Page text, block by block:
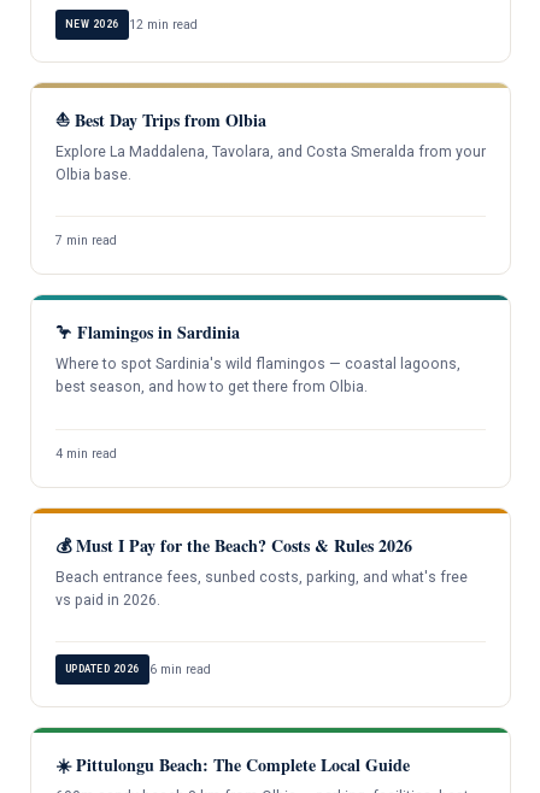
NEW 2026 12 min read
⛵ Best Day Trips from Olbia
Explore La Maddalena, Tavolara, and Costa Smeralda from your
Olbia base.
7 min read
🦩 Flamingos in Sardinia
Where to spot Sardinia's wild flamingos — coastal lagoons,
best season, and how to get there from Olbia.
4 min read
💰 Must I Pay for the Beach? Costs & Rules 2026
Beach entrance fees, sunbed costs, parking, and what's free
vs paid in 2026.
UPDATED 2026 6 min read
☀️ Pittulongu Beach: The Complete Local Guide